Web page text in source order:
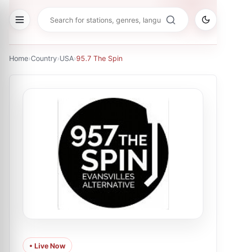
Home›Country›USA›95.7 The Spin
• Live Now